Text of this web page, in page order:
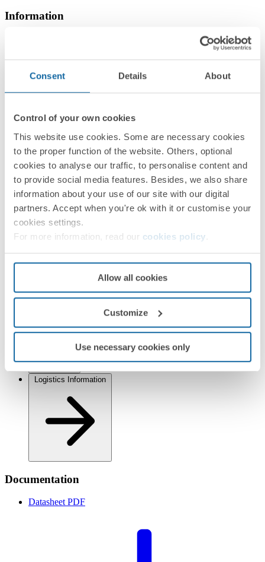
Consent Details About
Control of your own cookies
This website use cookies. Some are necessary cookies
to the proper function of the website. Others, optional
cookies to analyse our traffic, to personalise content and
to provide social media features. Besides, we also share
information about your use of our site with our digital
partners. Accept when you're ok with it or customise your
cookies settings.
For more information, read our cookies policy
Allow all cookies
Customize
Use necessary cookies only
Information
Technical Information
Installation and Maintenance
Documentation
Datasheet PDF